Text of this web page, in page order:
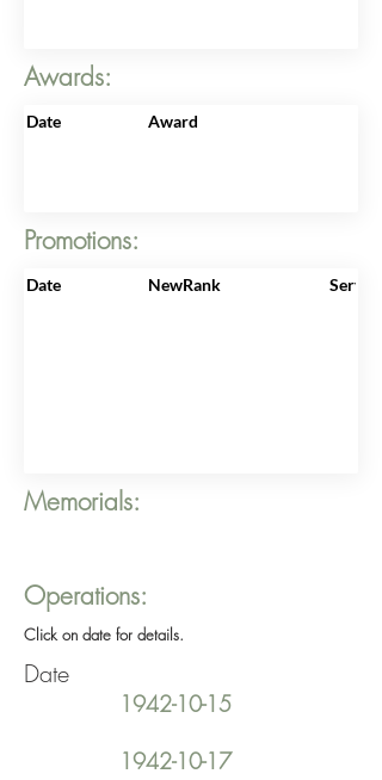
Awards:
Date Award
Promotions:
Date NewRank
Memorials:
Operations:
Click on date for details.
Date
1942-10-15
1942-10-17